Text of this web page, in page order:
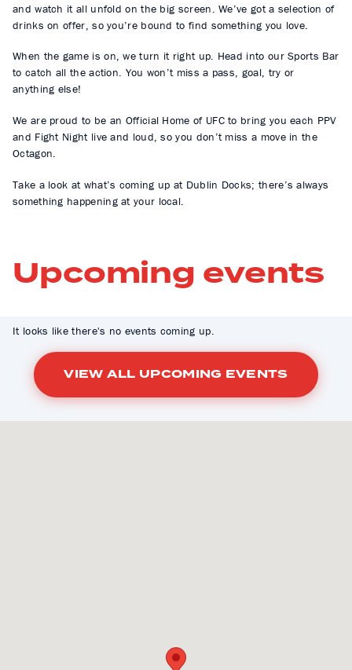
and watch it all unfold on the big screen. We’ve got a selection of
drinks on offer, so you’re bound to find something you love.
When the game is on, we turn it right up. Head into our Sports Bar
to catch all the action. You won’t miss a pass, goal, try or
anything else!
We are proud to be an Official Home of UFC to bring you each PPV
and Fight Night live and loud, so you don’t miss a move in the
Octagon.
Take a look at what’s coming up at Dublin Docks; there’s always
something happening at your local.
Upcoming events
It looks like there's no events coming up.
VIEW ALL UPCOMING EVENTS